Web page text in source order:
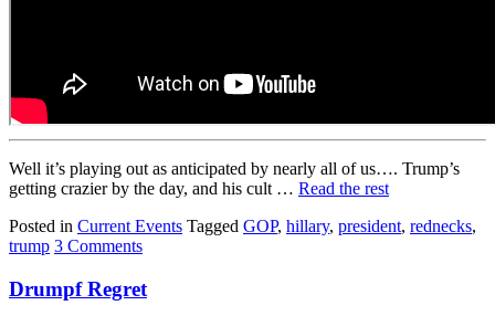
Well it’s playing out as anticipated by nearly all of us…. Trump’s
getting crazier by the day, and his cult … Read the rest
Posted in Current Events Tagged GOP, hillary, president, rednecks,
trump 3 Comments
Drumpf Regret